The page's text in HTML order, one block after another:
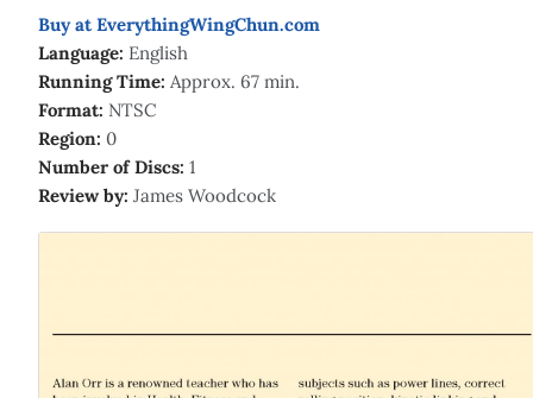
Buy at EverythingWingChun.com
Language: English
Running Time: Approx. 67 min.
Format: NTSC
Region: 0
Number of Discs: 1
Review by: James Woodcock